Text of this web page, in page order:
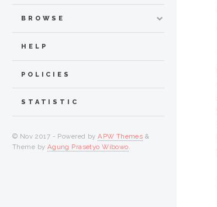
BROWSE
HELP
POLICIES
STATISTIC
© Nov 2017 - Powered byAPW Themes &
Theme by Agung Prasetyo Wibowo.